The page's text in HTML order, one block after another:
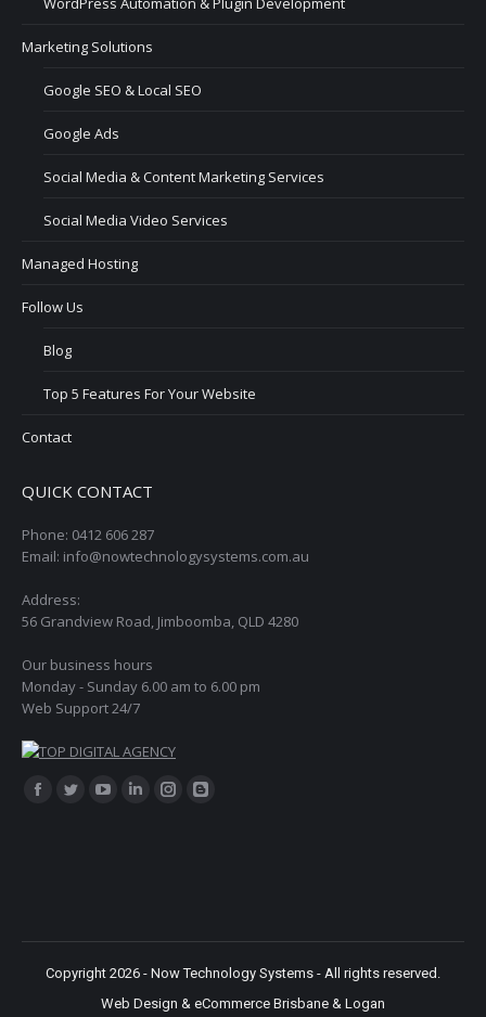
Marketing Solutions
Google SEO & Local SEO
Google Ads
Social Media & Content Marketing Services
Social Media Video Services
Managed Hosting
Follow Us
Blog
Top 5 Features For Your Website
Contact
QUICK CONTACT
Phone: 0412 606 287
Email: info@nowtechnologysystems.com.au
Address:
56 Grandview Road, Jimboomba, QLD 4280
Our business hours
Monday - Sunday 6.00 am to 6.00 pm
Web Support 24/7
Find us on:
Facebook
window
Twitter
windowwindow
Linkedin
window
Instagram
window
Blogger
window
Copyright 2026 - Now Technology Systems - All rights reserved.
Web Design & eCommerce Brisbane & Logan